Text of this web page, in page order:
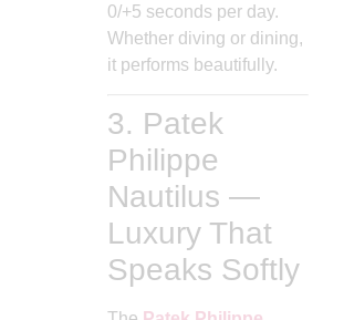
0/+5 seconds per day.
Whether diving or dining,
it performs beautifully.
3. Patek
Philippe
Nautilus —
Luxury That
Speaks Softly